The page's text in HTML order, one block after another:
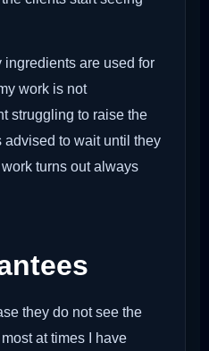
ingredients are used for
work is not
struggling to raise the
advised to wait until they
turns out always
they do not see the
at times I have